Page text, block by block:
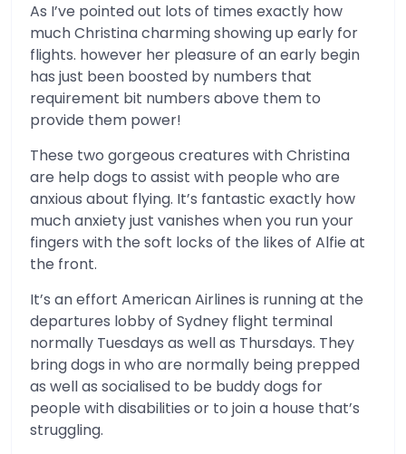
As I’ve pointed out lots of times exactly how
much Christina charming showing up early for
flights. however her pleasure of an early begin
has just been boosted by numbers that
requirement bit numbers above them to
provide them power!
These two gorgeous creatures with Christina
are help dogs to assist with people who are
anxious about flying. It’s fantastic exactly how
much anxiety just vanishes when you run your
fingers with the soft locks of the likes of Alfie at
the front.
It’s an effort American Airlines is running at the
departures lobby of Sydney flight terminal
normally Tuesdays as well as Thursdays. They
bring dogs in who are normally being prepped
as well as socialised to be buddy dogs for
people with disabilities or to join a house that’s
struggling.